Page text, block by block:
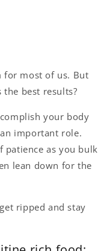
for most of us. But
best results?
your body
important role.
as you bulk
lean down for the
ripped and stay